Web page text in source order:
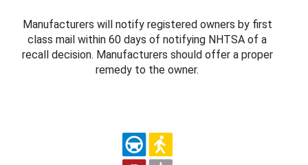
Manufacturers will notify registered owners by first
class mail within 60 days of notifying NHTSA of a
recall decision. Manufacturers should offer a proper
remedy to the owner.